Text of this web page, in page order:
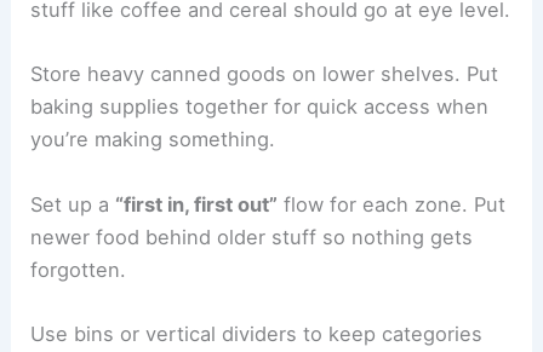
stuff like coffee and cereal should go at eye level.
Store heavy canned goods on lower shelves. Put
baking supplies together for quick access when
you’re making something.
Set up a “first in, first out” flow for each zone. Put
newer food behind older stuff so nothing gets
forgotten.
Use bins or vertical dividers to keep categories